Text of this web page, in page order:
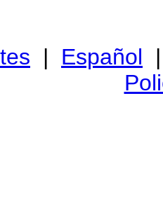
| Español